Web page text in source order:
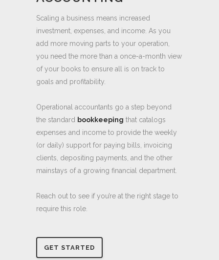
OPERATIONAL
ACCOUNTING
Scaling a business means increased
investment, expenses, and income. As you
add more moving parts to your operation,
of your books to ensure all is on track to
goals and profitability.
Operational accountants go a step beyond
the standard bookkeepingthat catalogs
expenses and income to provide the weekly
clients, depositing payments, and the other
mainstays of a growing financial department.
require this role.